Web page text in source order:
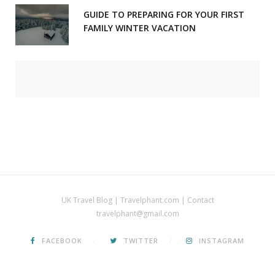
GUIDE TO PREPARING FOR YOUR FIRST
FAMILY WINTER VACATION
UK Travel Blog | Travelphant.com | Contact
travelphant@gmail.com
FACEBOOK TWITTER INSTAGRAM